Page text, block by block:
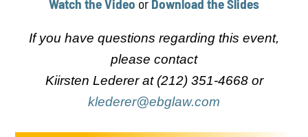
PLAY
Watch the Video or Download the Slides
If you have questions regarding this event,
please contact
Kiirsten Lederer at (212) 351-4668 or
klederer@ebglaw.com